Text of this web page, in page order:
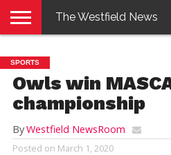
E-
EDITION
PENNYSAVER
CONTACT
US
LOGIN
The Westfield News
SPORTS
Owls win
championship
ByWestfield NewsRoom
Posted on March 1, 2020